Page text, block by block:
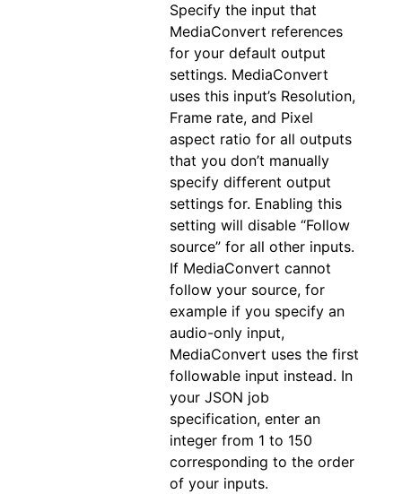
Specify the input that
MediaConvert references
for your default output
settings. MediaConvert
uses this input’s Resolution,
Frame rate, and Pixel
aspect ratio for all outputs
that you don’t manually
specify different output
settings for. Enabling this
setting will disable “Follow
source” for all other inputs.
If MediaConvert cannot
follow your source, for
example if you specify an
audio-only input,
MediaConvert uses the first
followable input instead. In
your JSON job
specification, enter an
integer from 1 to 150
corresponding to the order
of your inputs.